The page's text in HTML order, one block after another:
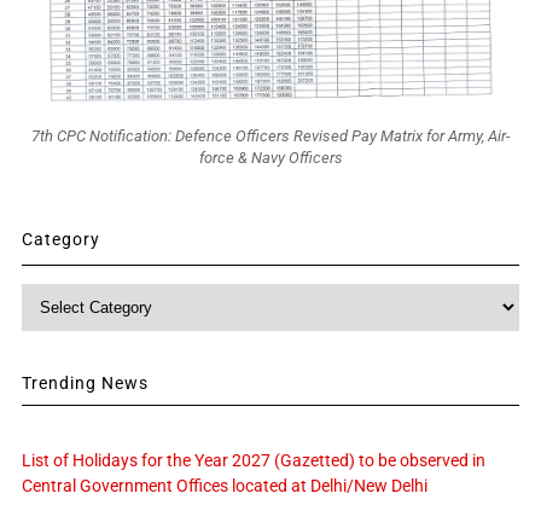
7th CPC Notification: Defence Officers Revised Pay Matrix for Army, Air-
force & Navy Officers
Category
Trending News
List of Holidays for the Year 2027 (Gazetted) to be observed in
Central Government Offices located at Delhi/New Delhi